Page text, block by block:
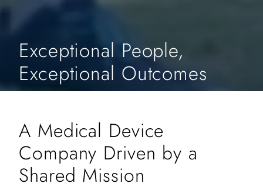
Exceptional People,
Exceptional Outcomes
A Medical Device
Company Driven by a
Shared Mission